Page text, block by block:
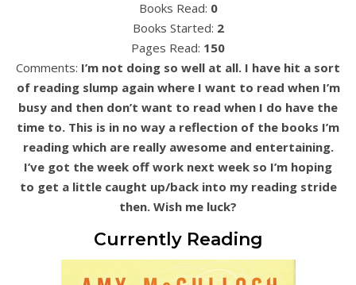
Books Read: 0
Books Started: 2
Pages Read: 150
Comments: I’m not doing so well at all. I have hit a sort
of reading slump again where I want to read when I’m
busy and then don’t want to read when I do have the
time to. This is in no way a reflection of the books I’m
reading which are really awesome and entertaining.
I’ve got the week off work next week so I’m hoping
to get a little caught up/back into my reading stride
then. Wish me luck?
Currently Reading